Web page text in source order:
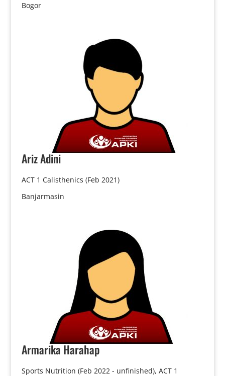
Bogor
ArizAdini
ACT 1 Calisthenics (Feb 2021)
Banjarmasin
ArmarikaHarahap
Sports Nutrition (Feb 2022 - unfinished), ACT 1